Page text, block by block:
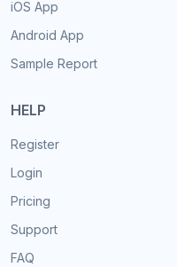
iOS App
Android App
Sample Report
HELP
Register
Login
Pricing
Support
FAQ